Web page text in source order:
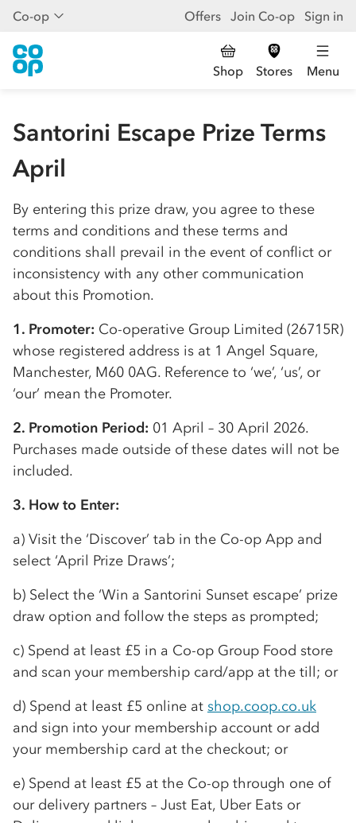
Co-op Offers Join Co-op Sign in
Shop Stores Menu
Santorini Escape Prize Terms
April
By entering this prize draw, you agree to these
terms and conditions and these terms and
conditions shall prevail in the event of conflict or
inconsistency with any other communication
about this Promotion.
1. Promoter: Co-operative Group Limited (26715R)
whose registered address is at 1 Angel Square,
Manchester, M60 0AG. Reference to ‘we’, ‘us’, or
‘our’ mean the Promoter.
2. Promotion Period: 01 April – 30 April 2026.
Purchases made outside of these dates will not be
included.
3. How to Enter:
a) Visit the ‘Discover’ tab in the Co-op App and
select ‘April Prize Draws’;
b) Select the ‘Win a Santorini Sunset escape’ prize
draw option and follow the steps as prompted;
c) Spend at least £5 in a Co-op Group Food store
and scan your membership card/app at the till; or
d) Spend at least £5 online at shop.coop.co.uk
and sign into your membership account or add
your membership card at the checkout; or
e) Spend at least £5 at the Co-op through one of
our delivery partners – Just Eat, Uber Eats or